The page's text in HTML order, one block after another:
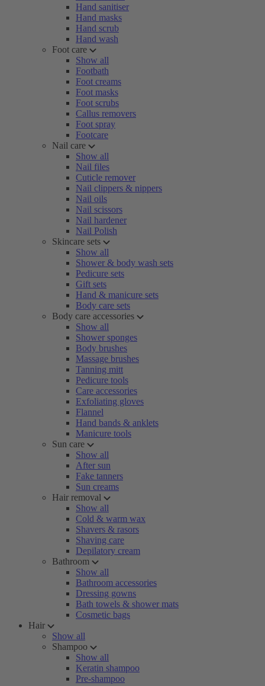
Hand sanitiser
Hand masks
Hand scrub
Hand wash
Foot care
Show all
Footbath
Foot creams
Foot masks
Foot scrubs
Callus removers
Foot spray
Footcare
Nail care
Show all
Nail files
Cuticle remover
Nail clippers & nippers
Nail oils
Nail scissors
Nail hardener
Nail Polish
Skincare sets
Show all
Shower & body wash sets
Pedicure sets
Gift sets
Hand & manicure sets
Body care sets
Body care accessories
Show all
Shower sponges
Body brushes
Massage brushes
Tanning mitt
Pedicure tools
Care accessories
Exfoliating gloves
Flannel
Hand bands & anklets
Manicure tools
Sun care
Show all
After sun
Fake tanners
Sun creams
Hair removal
Show all
Cold & warm wax
Shavers & rasors
Shaving care
Depilatory cream
Bathroom
Show all
Bathroom accessories
Dressing gowns
Bath towels & shower mats
Cosmetic bags
Hair
Show all
Shampoo
Show all
Keratin shampoo
Pre-shampoo